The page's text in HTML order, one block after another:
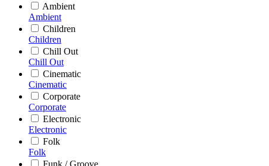
Ambient
Ambient
Children
Children
Chill Out
Chill Out
Cinematic
Cinematic
Corporate
Corporate
Electronic
Electronic
Folk
Folk
Funk / Groove